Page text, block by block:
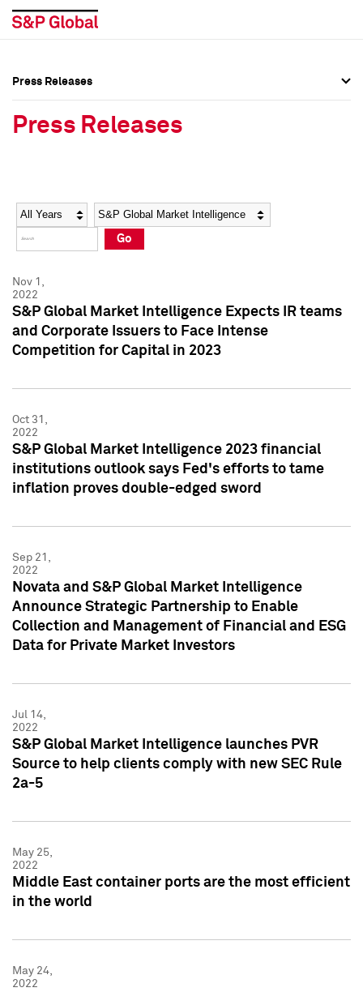
Social Media Directory
Press Kit
Social Media Directory
Press Kit
Press Releases
Press Releases
Year Category
Go
Nov 1,
2022
S&P Global Market Intelligence Expects IR teams
and Corporate Issuers to Face Intense
Competition for Capital in 2023
Oct 31,
2022
S&P Global Market Intelligence 2023 financial
institutions outlook says Fed's efforts to tame
inflation proves double-edged sword
Sep 21,
2022
Novata and S&P Global Market Intelligence
Announce Strategic Partnership to Enable
Collection and Management of Financial and ESG
Data for Private Market Investors
Jul 14,
2022
S&P Global Market Intelligence launches PVR
Source to help clients comply with new SEC Rule
2a-5
May 25,
2022
Middle East container ports are the most efficient
in the world
May 24,
2022